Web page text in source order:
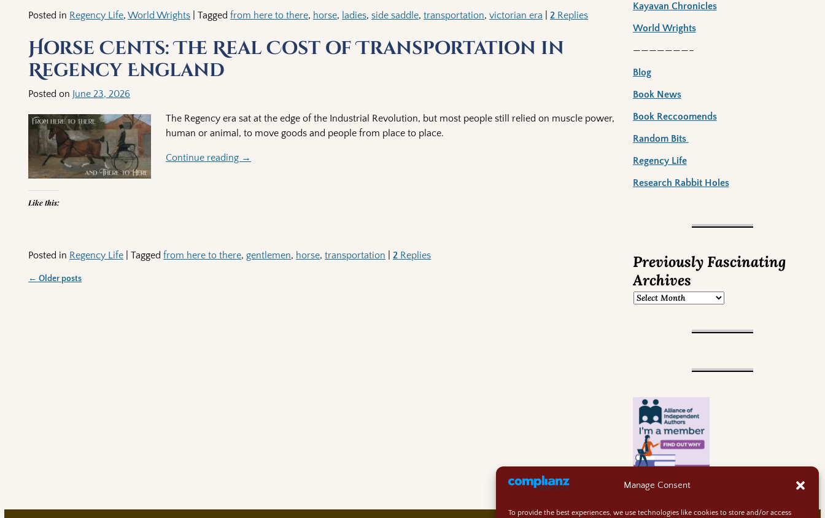
Manage Consent
To provide the best experiences, we use technologies like cookies to store and/or access
Posted in Regency Life,World Wrights |Tagged from here to there, horse, ladies,side saddle,transportation,victorian era |2 Replies
Horse Cents: The Real Cost of Transportation in
Regency England
Posted on June 23, 2026
The Regency era sat at the edge of the Industrial Revolution, but most people still relied on muscle power,
human or animal, to move goods and people from place to place.
Continue reading →
Like this:
Posted in Regency Life |Tagged from here to there,gentlemen, horse,transportation |2 Replies
← Older posts
Kayavan Chronicles
World Wrights
———————–
Blog
Book News
Book Reccoomends
Random Bits
Regency Life
Research Rabbit Holes
Previously Fascinating
Archives